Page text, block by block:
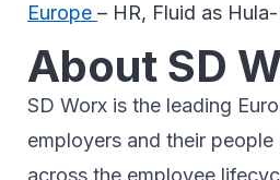
Europe – HR, Fluid as
About SD
SD Worx is the leading
employers and their
across the employee